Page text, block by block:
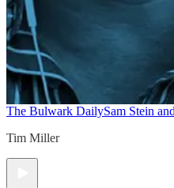
The Bulwark DailySam Stein
Tim Miller